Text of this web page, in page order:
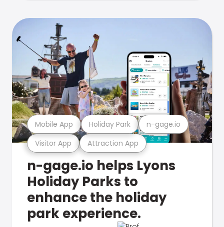
Visitor App Attraction App
Mobile App Holiday Park n-gage.io
n-gage.io helps Lyons
Holiday Parks to
enhance the holiday
park experience.